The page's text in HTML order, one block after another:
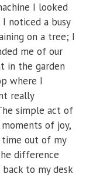
I looked
noticed a busy
on a tree; I
me of our
in the garden
where I
really
simple act of
of joy,
time out of my
difference
back to my desk